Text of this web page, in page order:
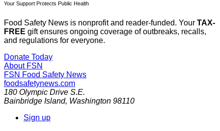
Your Support Protects Public Health
Food Safety News is nonprofit and reader-funded. Your TAX-
FREE gift ensures ongoing coverage of outbreaks, recalls,
and regulations for everyone.
Donate Today
About FSN
FSN Food Safety News
foodsafetynews.com
180 Olympic Drive S.E.
Bainbridge Island, Washington 98110
Sign up